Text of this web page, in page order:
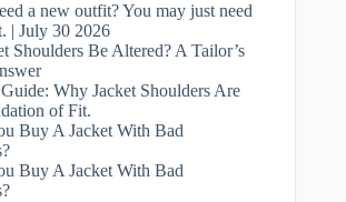
a new outfit? You may just need
| July 30 2026
Shoulders Be Altered? A Tailor’s
Why Jacket Shoulders Are
of Fit.
Buy A Jacket With Bad
Buy A Jacket With Bad